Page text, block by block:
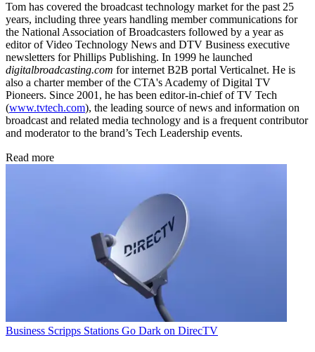
Tom has covered the broadcast technology market for the past 25
years, including three years handling member communications for
the National Association of Broadcasters followed by a year as
editor of Video Technology News and DTV Business executive
newsletters for Phillips Publishing. In 1999 he launched
digitalbroadcasting.com for internet B2B portal Verticalnet. He is
also a charter member of the CTA's Academy of Digital TV
Pioneers. Since 2001, he has been editor-in-chief of TV Tech
(www.tvtech.com), the leading source of news and information on
broadcast and related media technology and is a frequent contributor
and moderator to the brand’s Tech Leadership events.
Read more
Business Scripps Stations Go Dark on DirecTV